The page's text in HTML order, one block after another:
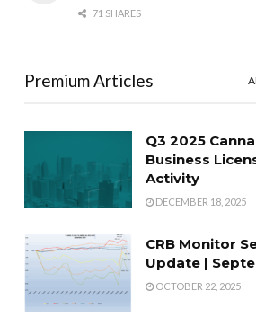
71 SHARES
Premium Articles
Q3 2025
Business
Activity
DECEMBER 18, 2025
CRB Monitor
Update |
OCTOBER 22, 2025